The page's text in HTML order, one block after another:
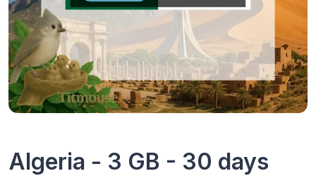
Algeria - 3 GB - 30 days